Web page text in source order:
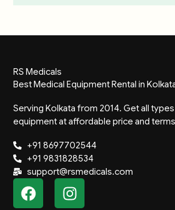
RS Medicals
Best Medical Equipment Rental in
Serving Kolkata from 2014. Get all
equipment at affordable price and
+91 8697702544
+91 9831828534
support@rsmedicals.com
F
a
I
n